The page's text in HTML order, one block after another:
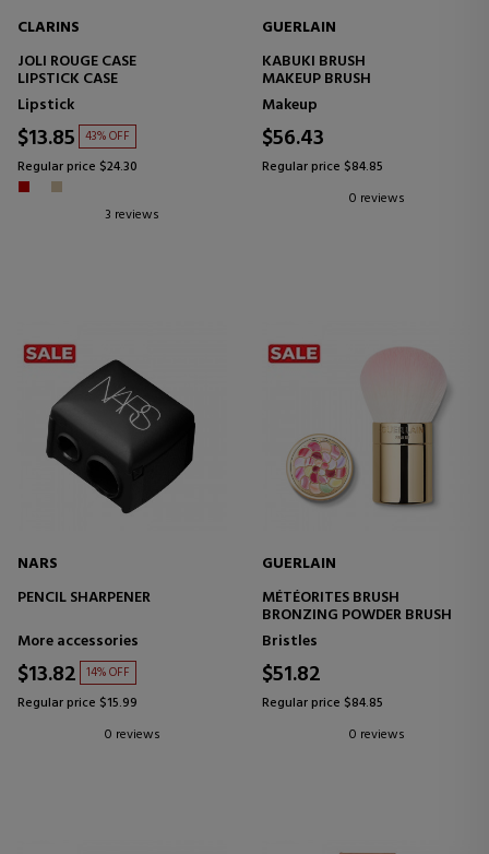
CLARINS
JOLI ROUGE CASE
LIPSTICK CASE
Lipstick
$13.85 43% OFF
Regular price $24.30
3 reviews
GUERLAIN
KABUKI BRUSH
MAKEUP BRUSH
Makeup
$56.43
Regular price $84.85
0 reviews
NARS
PENCIL SHARPENER
More accessories
$13.82 14% OFF
Regular price $15.99
0 reviews
GUERLAIN
MÉTÉORITES BRUSH
BRONZING POWDER BRUSH
Bristles
$51.82
Regular price $84.85
0 reviews